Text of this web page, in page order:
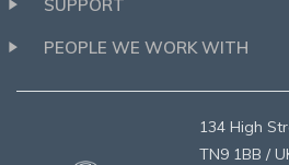
SUPPORT
PEOPLE WE WORK WITH
134 High
TN9 1BB /